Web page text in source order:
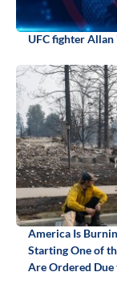
UFC fighter Allan
America Is
Starting One of
Are Ordered